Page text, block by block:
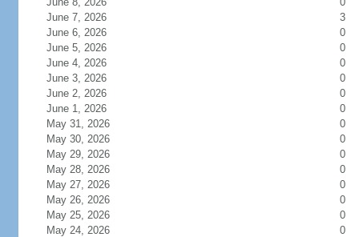
June 7, 2026
3
June 6, 2026
0
June 5, 2026
0
June 4, 2026
0
June 3, 2026
0
June 2, 2026
0
June 1, 2026
0
May 31, 2026
0
May 30, 2026
0
May 29, 2026
0
May 28, 2026
0
May 27, 2026
0
May 26, 2026
0
May 25, 2026
0
May 24, 2026
0